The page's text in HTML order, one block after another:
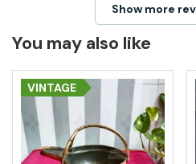
Show more
You may also like
VINTAGE